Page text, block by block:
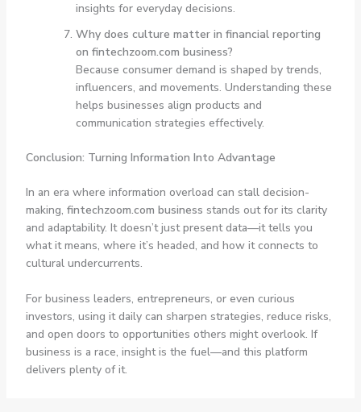
insights for everyday decisions.
Why does culture matter in financial reporting
on fintechzoom.com business?
Because consumer demand is shaped by trends,
influencers, and movements. Understanding these
helps businesses align products and
communication strategies effectively.
Conclusion: Turning Information Into Advantage
In an era where information overload can stall decision-
making, fintechzoom.com business stands out for its clarity
and adaptability. It doesn’t just present data—it tells you
what it means, where it’s headed, and how it connects to
cultural undercurrents.
For business leaders, entrepreneurs, or even curious
investors, using it daily can sharpen strategies, reduce risks,
and open doors to opportunities others might overlook. If
business is a race, insight is the fuel—and this platform
delivers plenty of it.